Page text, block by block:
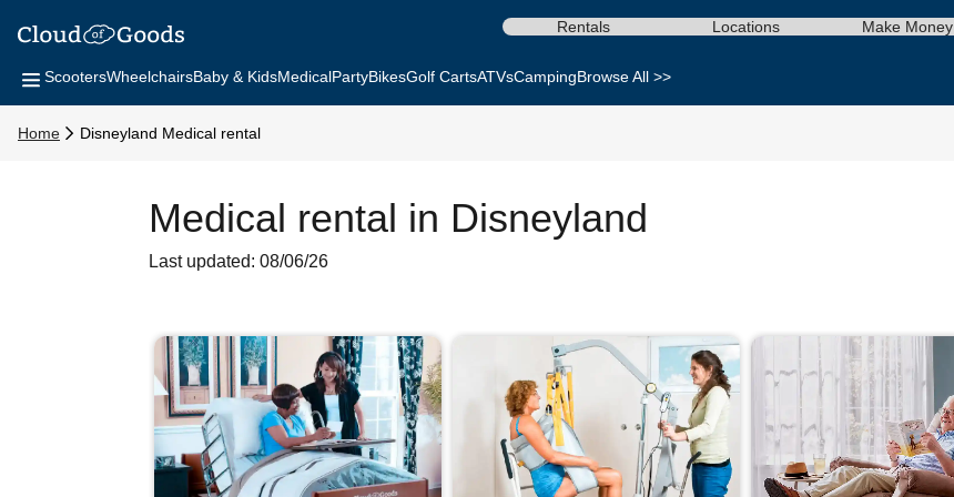
Rentals Locations Make Money
ScootersWheelchairsBaby & KidsMedicalPartyBikesGolf CartsATVsCampingBrowse All >>
Home Disneyland Medical rental
Medical rental in Disneyland
Last updated: 08/06/26